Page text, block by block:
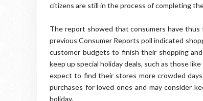
citizens are still in the process of completing
The report showed that consumers have
previous Consumer Reports poll indicated
customer budgets to finish their shopping
keep up special holiday deals, such as those
expect to find their stores more crowded
purchases for loved ones and may consider
holiday.